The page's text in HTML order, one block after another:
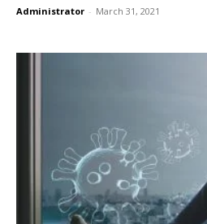
Administrator - March 31, 2021